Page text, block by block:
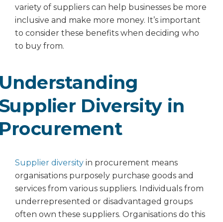
variety of suppliers can help businesses be more
inclusive and make more money. It’s important
to consider these benefits when deciding who
to buy from.
Diversity in
Supplier diversity in procurement means
organisations purposely purchase goods and
services from various suppliers. Individuals from
underrepresented or disadvantaged groups
often own these suppliers. Organisations do this